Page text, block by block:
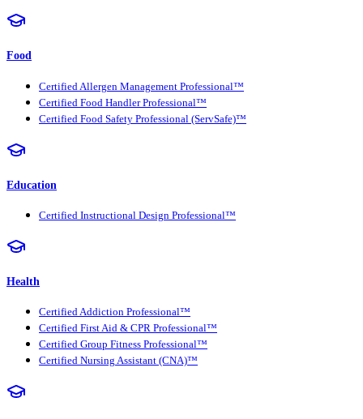
Food
Certified Allergen Management Professional™
Certified Food Handler Professional™
Certified Food Safety Professional (ServSafe)™
Education
Certified Instructional Design Professional™
Health
Certified Addiction Professional™
Certified First Aid & CPR Professional™
Certified Group Fitness Professional™
Certified Nursing Assistant (CNA)™